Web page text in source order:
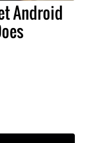
Android